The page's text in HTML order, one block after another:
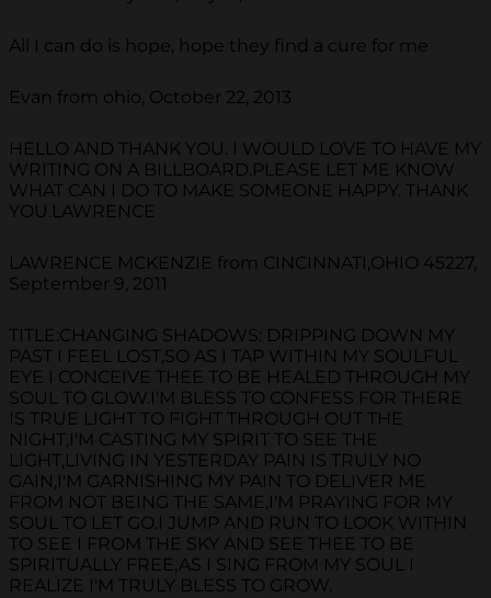
All I can do is hope, hope they find a cure for me
Evan from ohio, October 22, 2013
HELLO AND THANK YOU. I WOULD LOVE TO HAVE MY
WRITING ON A BILLBOARD.PLEASE LET ME KNOW
WHAT CAN I DO TO MAKE SOMEONE HAPPY. THANK
YOU.LAWRENCE
LAWRENCE MCKENZIE from CINCINNATI,OHIO 45227,
September 9, 2011
TITLE:CHANGING SHADOWS: DRIPPING DOWN MY
PAST I FEEL LOST,SO AS I TAP WITHIN MY SOULFUL
EYE I CONCEIVE THEE TO BE HEALED THROUGH MY
SOUL TO GLOW.I'M BLESS TO CONFESS FOR THERE
IS TRUE LIGHT TO FIGHT THROUGH OUT THE
NIGHT,I'M CASTING MY SPIRIT TO SEE THE
LIGHT,LIVING IN YESTERDAY PAIN IS TRULY NO
GAIN,I'M GARNISHING MY PAIN TO DELIVER ME
FROM NOT BEING THE SAME,I'M PRAYING FOR MY
SOUL TO LET GO.I JUMP AND RUN TO LOOK WITHIN
TO SEE I FROM THE SKY AND SEE THEE TO BE
SPIRITUALLY FREE,AS I SING FROM MY SOUL I
REALIZE I'M TRULY BLESS TO GROW.